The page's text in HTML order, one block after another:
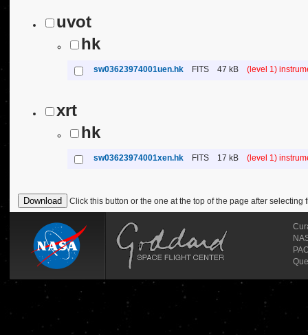
uvot
hk
sw03623974001uen.hk FITS 47 kB (level 1)
xrt
hk
sw03623974001xen.hk FITS 17 kB (level 1)
Click this button or the one at the top of the page after selecting